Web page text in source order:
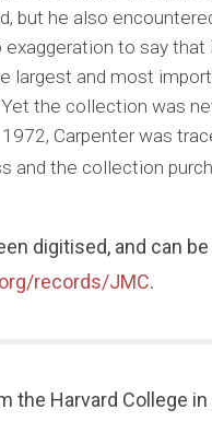
but he also
to say
largest and most
the collection was
Carpenter was
and the collection
digitised, and can
records/JMC.
the Harvard College